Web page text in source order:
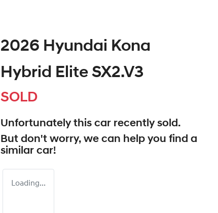
2026 Hyundai Kona
Hybrid Elite SX2.V3
SOLD
Unfortunately this car recently sold.
But don't worry, we can help you find a
similar car!
Loading...